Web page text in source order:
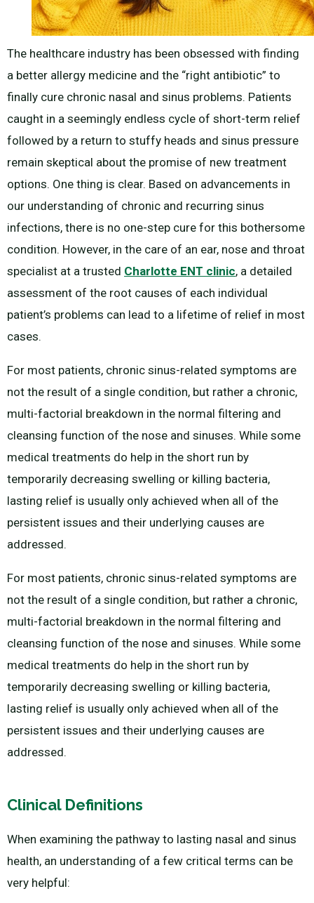
The healthcare industry has been obsessed with finding
a better allergy medicine and the “right antibiotic” to
finally cure chronic nasal and sinus problems. Patients
caught in a seemingly endless cycle of short-term relief
followed by a return to stuffy heads and sinus pressure
remain skeptical about the promise of new treatment
options. One thing is clear. Based on advancements in
our understanding of chronic and recurring sinus
infections, there is no one-step cure for this bothersome
condition. However, in the care of an ear, nose and throat
specialist at a trusted Charlotte ENT clinic, a detailed
assessment of the root causes of each individual
patient’s problems can lead to a lifetime of relief in most
cases.
For most patients, chronic sinus-related symptoms are
not the result of a single condition, but rather a chronic,
multi-factorial breakdown in the normal filtering and
cleansing function of the nose and sinuses. While some
medical treatments do help in the short run by
temporarily decreasing swelling or killing bacteria,
lasting relief is usually only achieved when all of the
persistent issues and their underlying causes are
addressed.
For most patients, chronic sinus-related symptoms are
not the result of a single condition, but rather a chronic,
multi-factorial breakdown in the normal filtering and
cleansing function of the nose and sinuses. While some
medical treatments do help in the short run by
temporarily decreasing swelling or killing bacteria,
lasting relief is usually only achieved when all of the
persistent issues and their underlying causes are
addressed.
Clinical Definitions
When examining the pathway to lasting nasal and sinus
health, an understanding of a few critical terms can be
very helpful: